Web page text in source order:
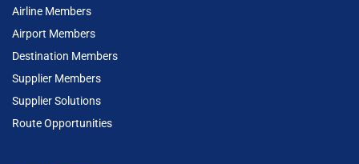
Airline Members
Airport Members
Destination Members
Supplier Members
Supplier Solutions
Route Opportunities